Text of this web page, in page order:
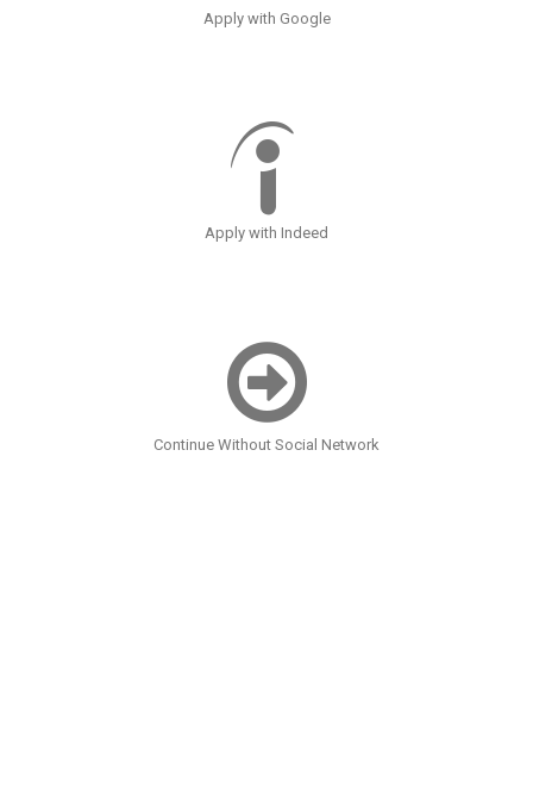
Apply with Google
Apply with Indeed
Continue Without Social Network